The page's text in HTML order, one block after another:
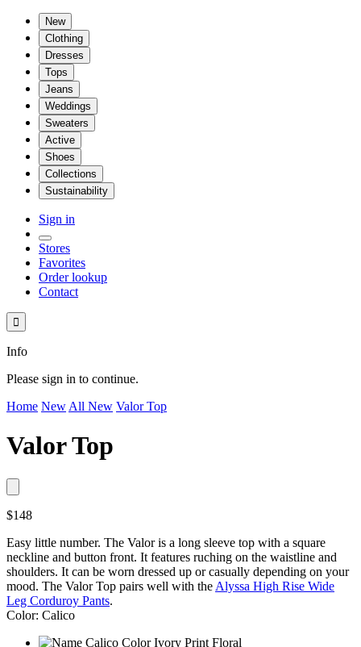
New
Clothing
Dresses
Tops
Jeans
Weddings
Sweaters
Active
Shoes
Collections
Sustainability
Sign in
Stores
Favorites
Order lookup
Contact

Info
Please sign in to continue.
Home New All New Valor Top
Valor Top
$148
Easy little number. The Valor is a long sleeve top with a square
neckline and button front. It features ruching on the waistline and
shoulders. It can be worn dressed up or casually depending on your
mood. The Valor Top pairs well with the Alyssa High Rise Wide
Leg Corduroy Pants.
Color: Calico